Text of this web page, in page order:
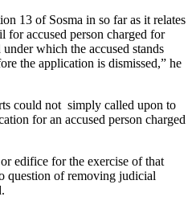
13 of Sosma in so far as it relates
for accused person charged for
which the accused stands
the application is dismissed,” he
could not simply called upon to
for an accused person charged
edifice for the exercise of that
question of removing judicial